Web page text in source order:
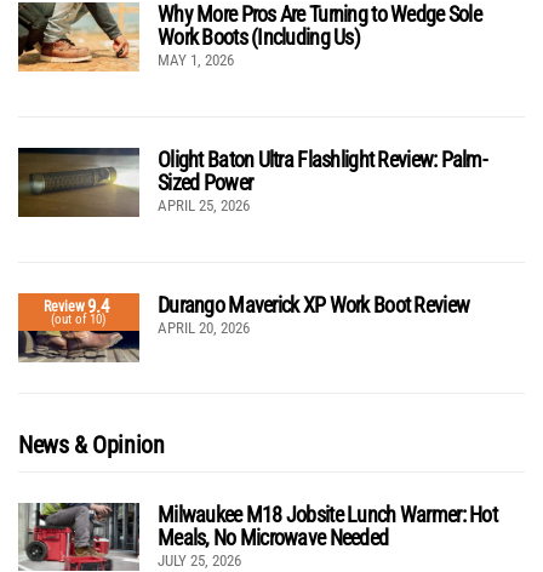
Why More Pros Are Turning to Wedge Sole
Work Boots (Including Us)
MAY 1, 2026
Olight Baton Ultra Flashlight Review: Palm-
Sized Power
APRIL 25, 2026
Review9.4
(out of 10)
Durango Maverick XP Work Boot Review
APRIL 20, 2026
News & Opinion
Milwaukee M18 Jobsite Lunch Warmer: Hot
Meals, No Microwave Needed
JULY 25, 2026